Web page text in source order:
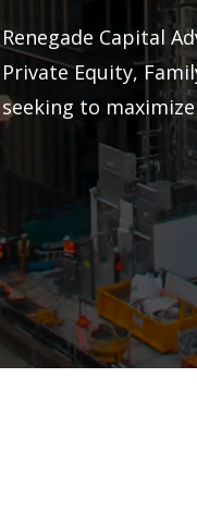
Renegade Capital
Private Equity,
seeking to